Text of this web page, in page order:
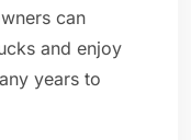
can
and enjoy
years to